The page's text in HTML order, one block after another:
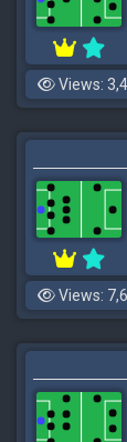
Views:
Views: